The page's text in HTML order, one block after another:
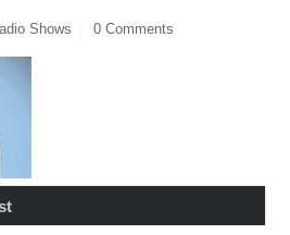
Shows 0 Comments